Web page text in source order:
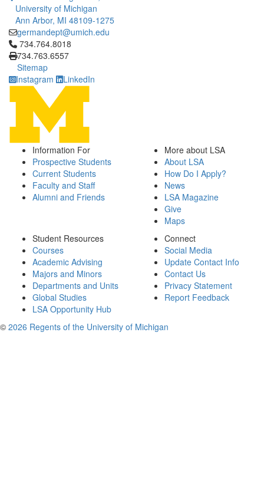
University of Michigan
Ann Arbor, MI 48109-1275
germandept@umich.edu
Click to call 734.764.8018
734.764.8018
734.763.6557
Sitemap
Instagram
LinkedIn
Information For
Prospective Students
Current Students
Faculty and Staff
Alumni and Friends
More about LSA
About LSA
How Do I Apply?
News
LSA Magazine
Give
Maps
Student Resources
Courses
Academic Advising
Majors and Minors
Departments and Units
Global Studies
LSA Opportunity Hub
Connect
Social Media
Update Contact Info
Contact Us
Privacy Statement
Report Feedback
© 2026 Regents of the University of Michigan